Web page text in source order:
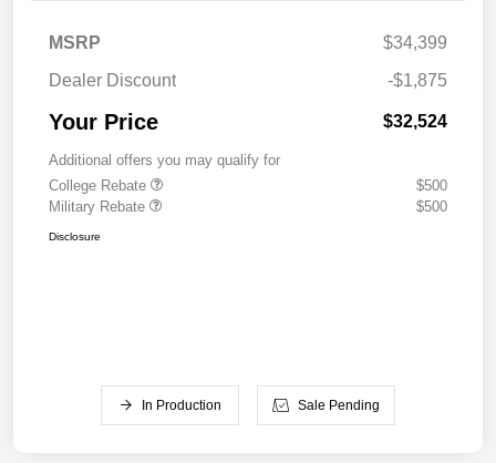
MSRP
$34,399
Dealer Discount
-$1,875
Your Price $32,524
Additional offers you may qualify for
College Rebate
$500
Military Rebate
$500
Disclosure
In Production Sale Pending